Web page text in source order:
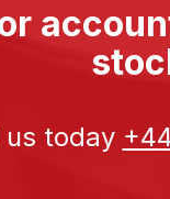
us today